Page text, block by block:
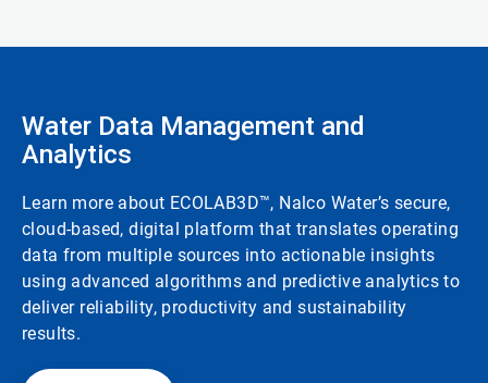
Water Data Management and
Analytics
Learn more about ECOLAB3D™, Nalco Water’s secure,
cloud-based, digital platform that translates operating
data from multiple sources into actionable insights
using advanced algorithms and predictive analytics to
deliver reliability, productivity and sustainability
results.